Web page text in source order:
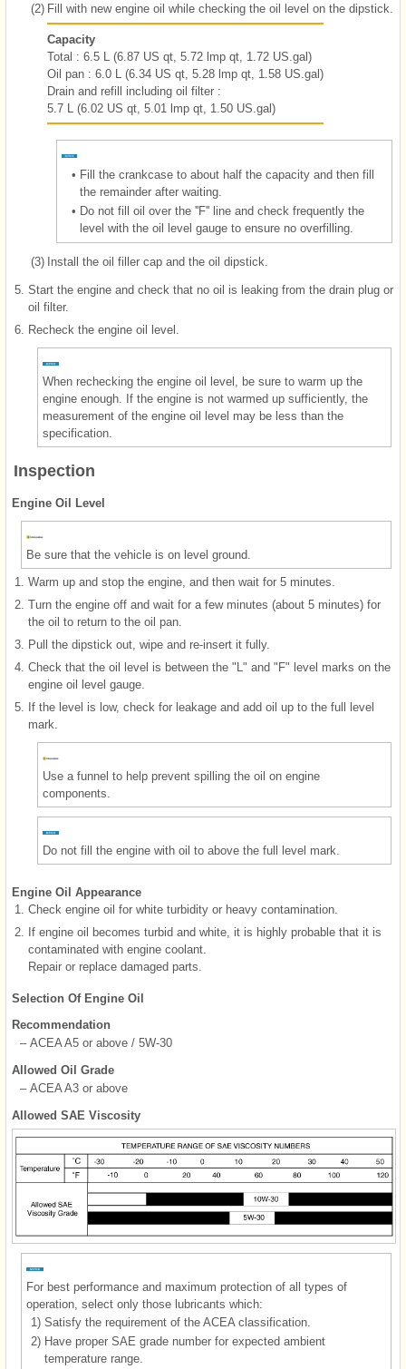
(2) Fill with new engine oil while checking the oil level on the dipstick.
Capacity
Total : 6.5 L (6.87 US qt, 5.72 lmp qt, 1.72 US.gal)
Oil pan : 6.0 L (6.34 US qt, 5.28 lmp qt, 1.58 US.gal)
Drain and refill including oil filter :
5.7 L (6.02 US qt, 5.01 lmp qt, 1.50 US.gal)
• Fill the crankcase to about half the capacity and then fill
the remainder after waiting.
• Do not fill oil over the ''F'' line and check frequently the
level with the oil level gauge to ensure no overfilling.
(3) Install the oil filler cap and the oil dipstick.
5. Start the engine and check that no oil is leaking from the drain plug or
oil filter.
6.
Recheck the engine oil level.
When rechecking the engine oil level, be sure to warm up the
engine enough. If the engine is not warmed up sufficiently, the
measurement of the engine oil level may be less than the
specification.
Inspection
Engine Oil Level
Be sure that the vehicle is on level ground.
1.
Warm up and stop the engine, and then wait for 5 minutes.
2. Turn the engine off and wait for a few minutes (about 5 minutes) for
the oil to return to the oil pan.
3.
Pull the dipstick out, wipe and re-insert it fully.
4. Check that the oil level is between the "L" and "F" level marks on the
engine oil level gauge.
5.
If the level is low, check for leakage and add oil up to the full level
mark.
Use a funnel to help prevent spilling the oil on engine
components.
Do not fill the engine with oil to above the full level mark.
Engine Oil Appearance
1.
Check engine oil for white turbidity or heavy contamination.
2.
If engine oil becomes turbid and white, it is highly probable that it is
contaminated with engine coolant.
Repair or replace damaged parts.
Selection Of Engine Oil
Recommendation
– ACEA A5 or above / 5W-30
Allowed Oil Grade
– ACEA A3 or above
Allowed SAE Viscosity
For best performance and maximum protection of all types of
operation, select only those lubricants which:
1) Satisfy the requirement of the ACEA classification.
2) Have proper SAE grade number for expected ambient
temperature range.